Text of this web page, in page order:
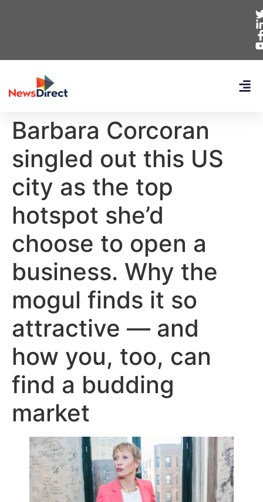
Barbara Corcoran
singled out this US
city as the top
hotspot she’d
choose to open a
business. Why the
mogul finds it so
attractive — and
how you, too, can
find a budding
market